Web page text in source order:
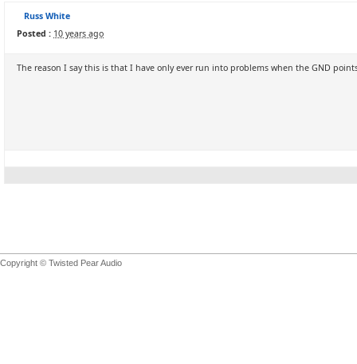
Russ White
Posted : 10 years ago
The reason I say this is that I have only ever run into problems when the GND
Copyright © Twisted Pear Audio